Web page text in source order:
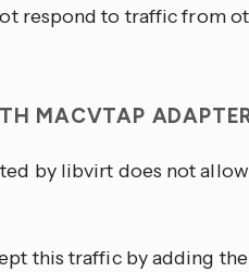
respond to traffic from
MACVTAP
by libvirt does not
this traffic by adding the